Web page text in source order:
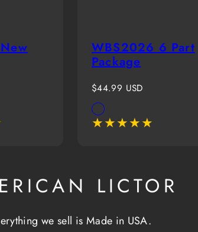
WBS2026 6 Part
Package
Regular
price
$44.99 USD
Available
in
White(Boy)
LICTOR
we sell is Made in USA.